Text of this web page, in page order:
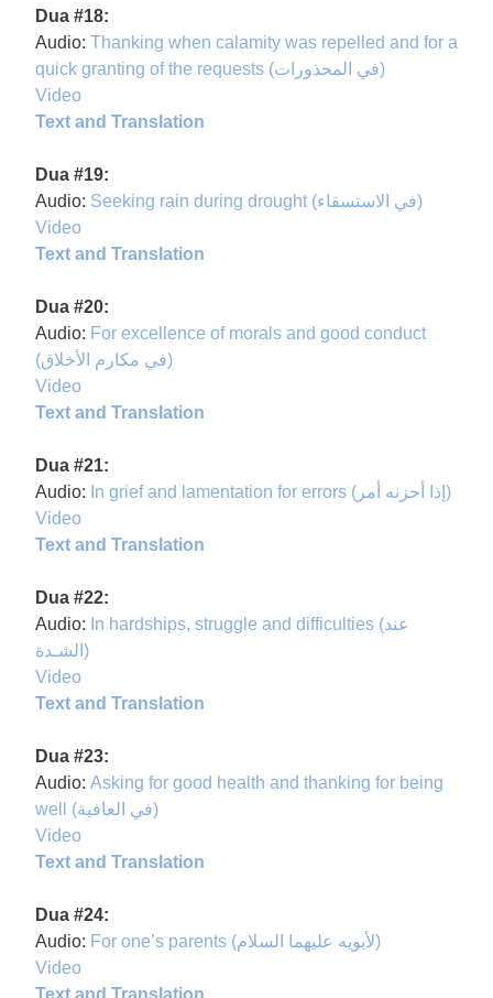
Dua #18:
Audio: Thanking when calamity was repelled and for a
quick granting of the requests (في المحذورات)
Video
Text and Translation
Dua #19:
Audio:
Seeking rain during drought (في الاستسقاء)
Video
Text and Translation
Dua #20:
Audio: For excellence of morals and good conduct
(في مكارم الأخلاق)
Video
Text and Translation
Dua #21:
Audio:
In grief and lamentation for errors (إذا أحزنه أمر)
Video
Text and Translation
Dua #22:
Audio: In hardships, struggle and difficulties (عند
الشـدة)
Video
Text and Translation
Dua #23:
Audio: Asking for good health and thanking for being
well (في العافية)
Video
Text and Translation
Dua #24:
Audio:
For one’s parents (لأبويه عليهما السلام)
Video
Text and Translation